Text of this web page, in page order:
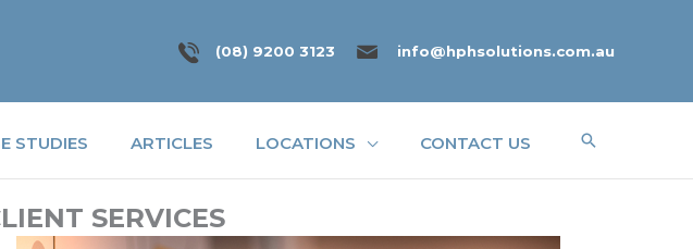
(08) 9200 3123 info@hphsolutions.com.au
STUDIES ARTICLES LOCATIONS CONTACT US Search
SERVICES